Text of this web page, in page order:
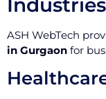
ASH WebTech
in Gurgaon for